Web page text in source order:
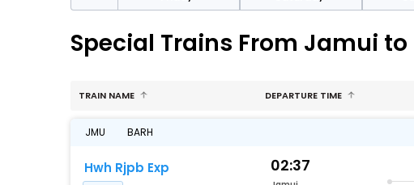
Special Trains From Jamui to
TRAIN NAME DEPARTURE TIME
JMU BARH
Hwh Rjpb Exp
02:37